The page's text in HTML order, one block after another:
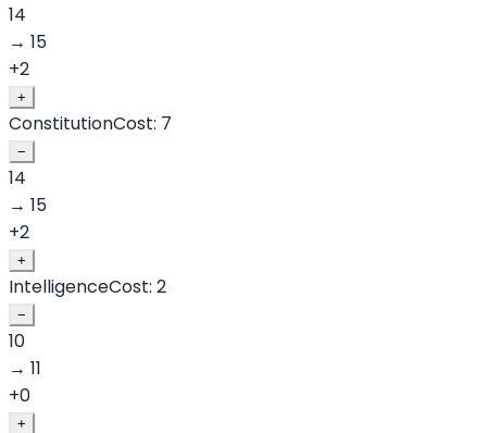
14
→ 15
+2
+
ConstitutionCost: 7
−
14
→ 15
+2
+
IntelligenceCost: 2
−
10
→ 11
+0
+